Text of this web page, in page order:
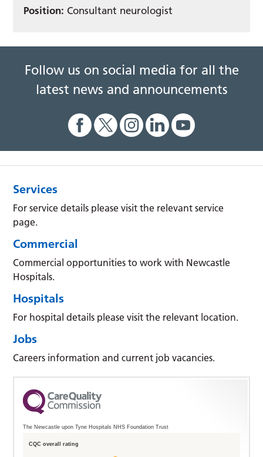
Position: Consultant neurologist
Follow us on social media for all the
latest news and announcements
Services
For service details please visit the relevant service
page.
Commercial
Commercial opportunities to work with Newcastle
Hospitals.
Hospitals
For hospital details please visit the relevant location.
Jobs
Careers information and current job vacancies.
The Newcastle upon Tyne Hospitals NHS Foundation Trust
CQC overall rating